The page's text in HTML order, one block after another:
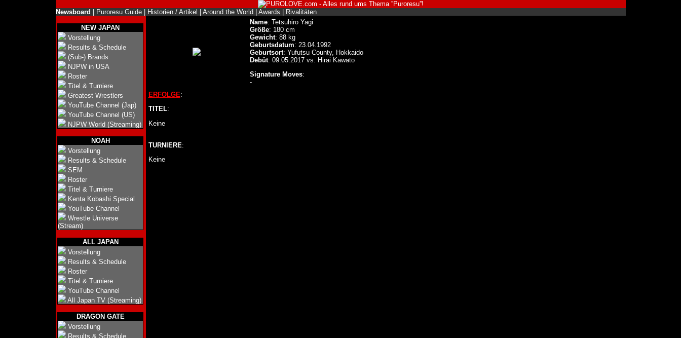
Newsboard Puroresu Guide| Historien / Artikel Around the World Awards Rivalitäten
NEW JAPAN
Vorstellung
Results & Schedule
(Sub-) Brands
NJPW in USA
Roster
Titel & Turniere
Greatest Wrestlers
YouTube Channel (Jap)
YouTube Channel (US)
NJPW World (Streaming)
NOAH
Vorstellung
Results & Schedule
SEM
Roster
Titel & Turniere
Kenta Kobashi Special
YouTube Channel
Wrestle Universe
(Stream)
ALL JAPAN
Vorstellung
Results & Schedule
Roster
Titel & Turniere
YouTube Channel
All Japan TV (Streaming)
DRAGON GATE
Vorstellung
Results & Schedule
Name: Tetsuhiro Yagi
Größe: 180 cm
Gewicht: 88 kg
Geburtsdatum: 23.04.1992
Geburtsort: Yufutsu County, Hokkaido
Debüt: 09.05.2017 vs. Hirai Kawato
Signature Moves:
-
ERFOLGE:
TITEL:
Keine
TURNIERE:
Keine